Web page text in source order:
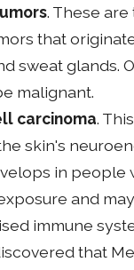
. These
that
sweat glands.
malignant.
carcinoma.
skin's
in people
and
immune
that